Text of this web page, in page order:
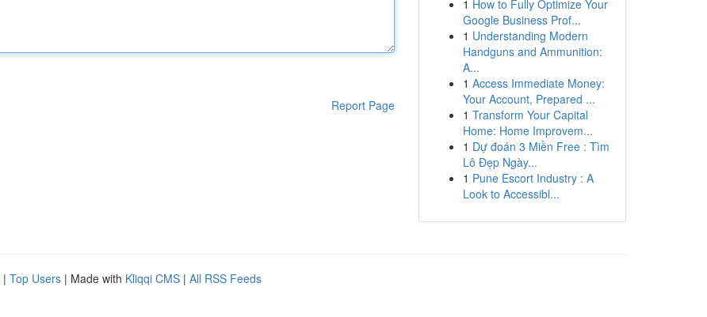
Report Page
1 How to Fully Optimize Your
Google Business Prof...
1 Understanding Modern
Handguns and Ammunition:
A...
1 Access Immediate Money:
Your Account, Prepared ...
1 Transform Your Capital
Home: Home Improvem...
1 Dự đoán 3 Miền Free : Tìm
Lô Đẹp Ngày...
1 Pune Escort Industry : A
Look to Accessibl...
| Top Users | Made with Kliqqi CMS | All RSS Feeds